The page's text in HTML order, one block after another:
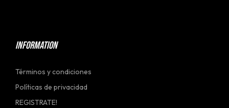
INFORMATION
Términos y condiciones
Políticas de privacidad
REGISTRATE!